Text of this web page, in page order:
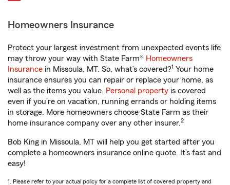
Homeowners Insurance
Protect your largest investment from unexpected events life
may throw your way with State Farm® Homeowners
Insurance in Missoula, MT. So, what’s covered?1 Your home
insurance ensures you can repair or replace your home, as
well as the items you value. Personal property is covered
even if you're on vacation, running errands or holding items
in storage. More homeowners choose State Farm as their
home insurance company over any other insurer.2
Bob King in Missoula, MT will help you get started after you
complete a homeowners insurance online quote. It’s fast and
easy!
1. Please refer to your actual policy for a complete list of covered property and